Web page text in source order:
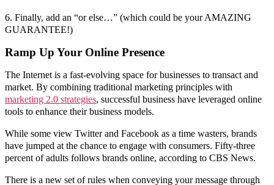
6. Finally, add an “or else…” (which could be your AMAZING
GUARANTEE!)
Ramp Up Your Online Presence
The Internet is a fast-evolving space for businesses to transact and
market. By combining traditional marketing principles with
marketing 2.0 strategies, successful business have leveraged online
tools to enhance their business models.
While some view Twitter and Facebook as a time wasters, brands
have jumped at the chance to engage with consumers. Fifty-three
percent of adults follows brands online, according to CBS News.
There is a new set of rules when conveying your message through